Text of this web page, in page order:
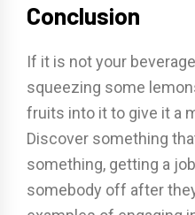
Conclusion
If it is not your
squeezing some
fruits into it to give it a
Discover something
something, getting a
somebody off after